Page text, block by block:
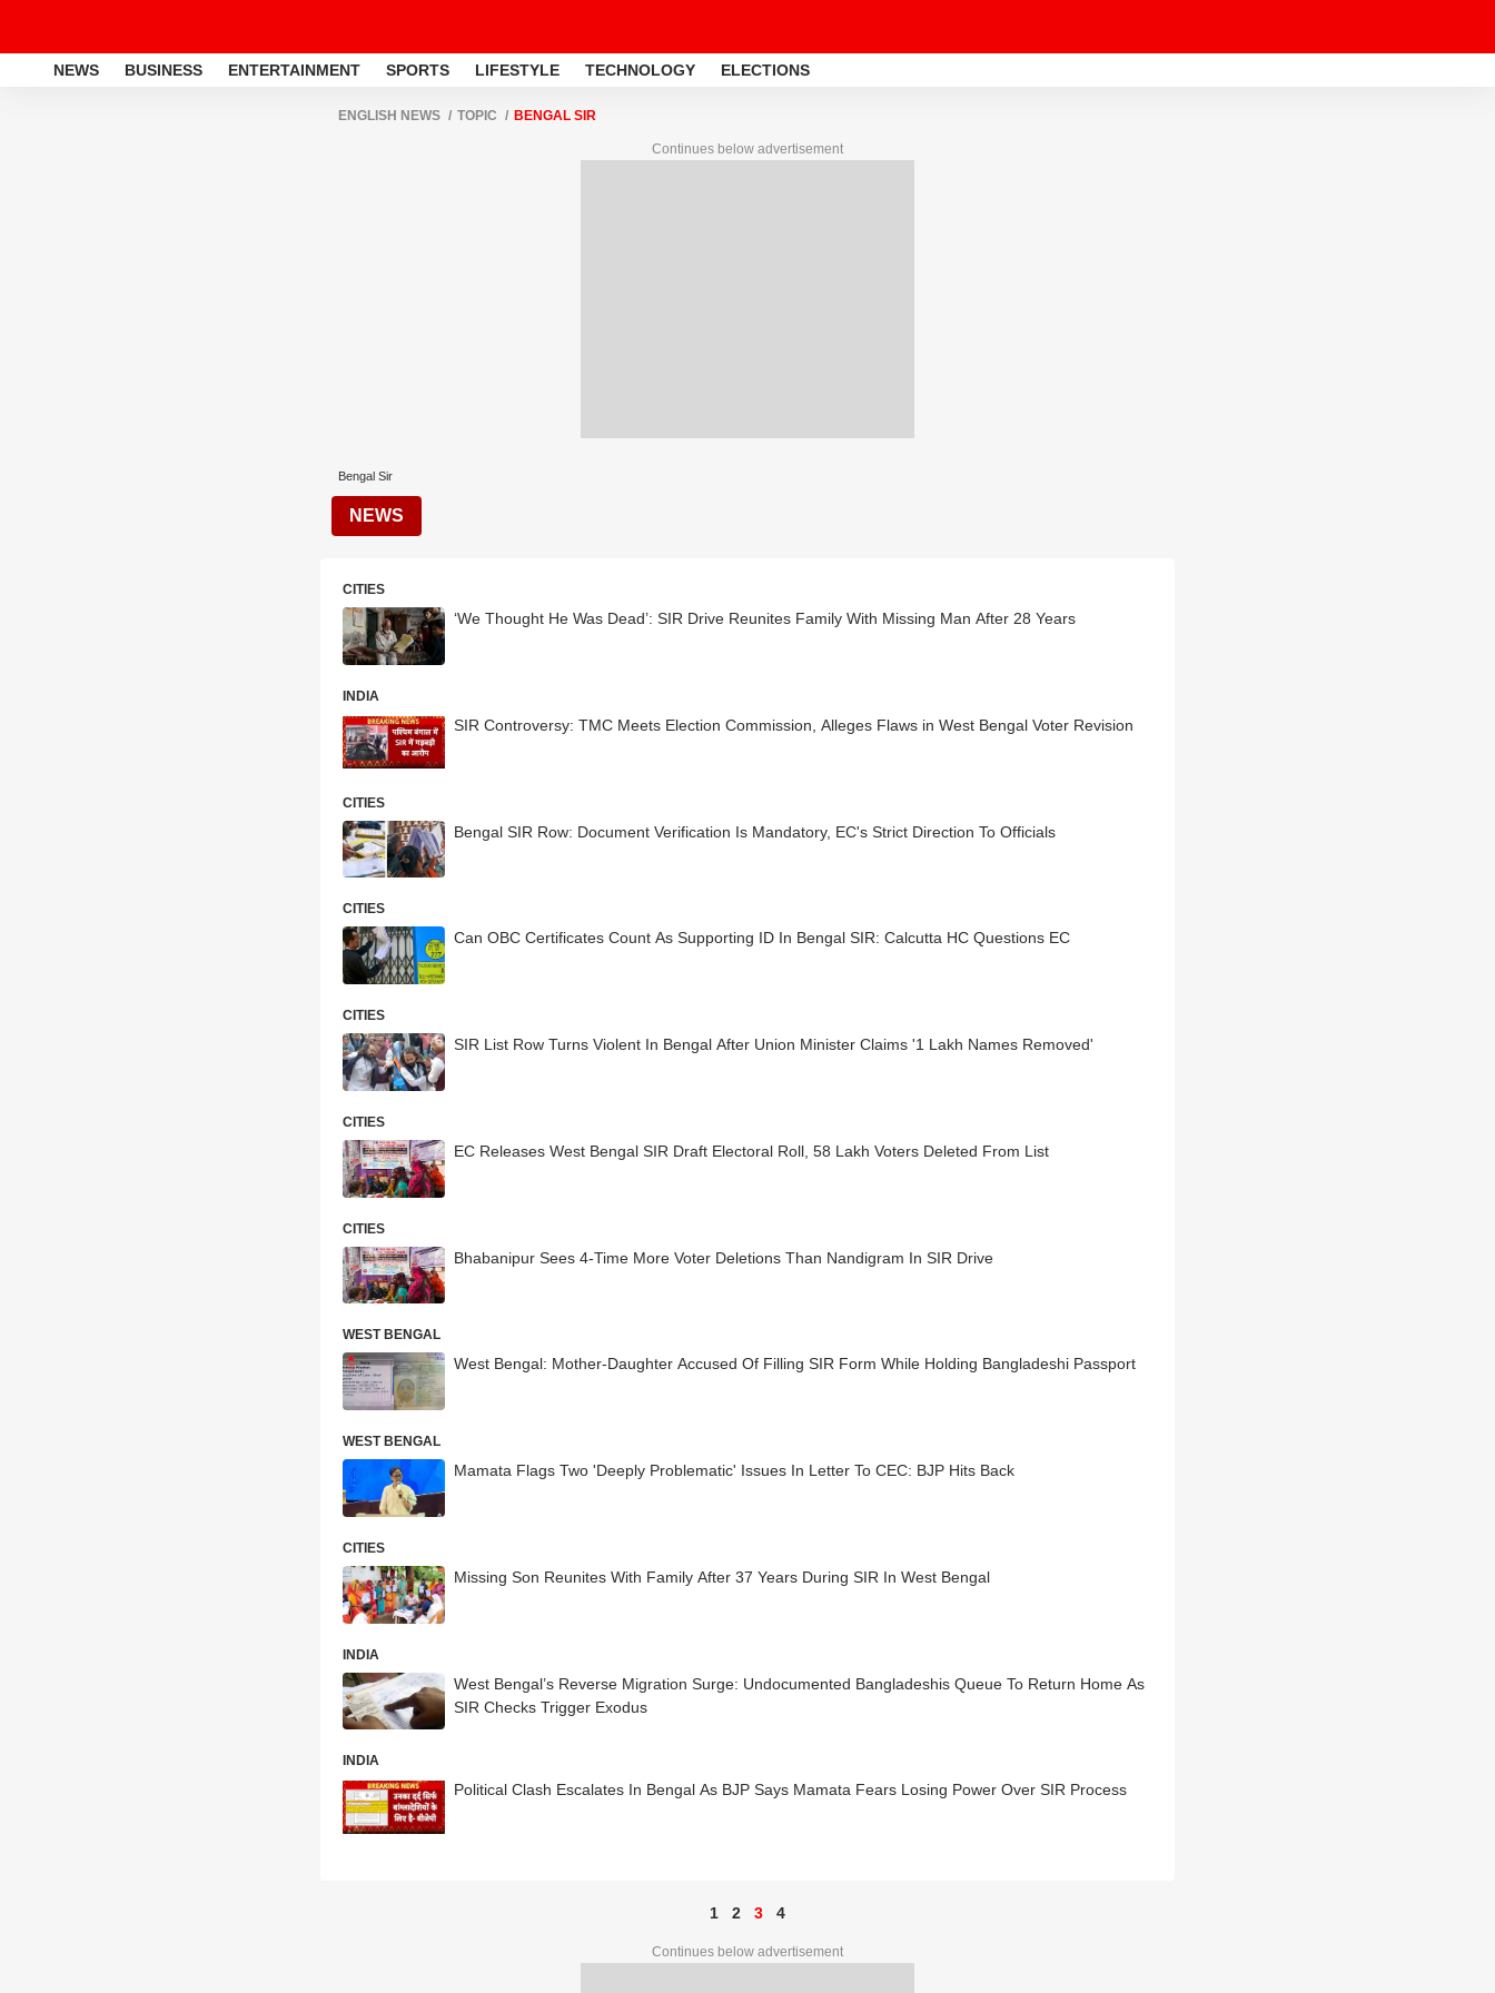
NEWS BUSINESS ENTERTAINMENT SPORTS LIFESTYLE TECHNOLOGY ELECTIONS
ENGLISH NEWS TOPIC BENGAL SIR
Continues below advertisement
Bengal Sir
NEWS
CITIES
‘We Thought He Was Dead’: SIR Drive Reunites Family With Missing Man After 28 Years
INDIA
SIR Controversy: TMC Meets Election Commission, Alleges Flaws in West Bengal Voter Revision
CITIES
Bengal SIR Row: Document Verification Is Mandatory, EC's Strict Direction To Officials
CITIES
Can OBC Certificates Count As Supporting ID In Bengal SIR: Calcutta HC Questions EC
CITIES
SIR List Row Turns Violent In Bengal After Union Minister Claims '1 Lakh Names Removed'
CITIES
EC Releases West Bengal SIR Draft Electoral Roll, 58 Lakh Voters Deleted From List
CITIES
Bhabanipur Sees 4-Time More Voter Deletions Than Nandigram In SIR Drive
WEST BENGAL
West Bengal: Mother-Daughter Accused Of Filling SIR Form While Holding Bangladeshi Passport
WEST BENGAL
Mamata Flags Two 'Deeply Problematic' Issues In Letter To CEC: BJP Hits Back
CITIES
Missing Son Reunites With Family After 37 Years During SIR In West Bengal
INDIA
West Bengal’s Reverse Migration Surge: Undocumented Bangladeshis Queue To Return Home As
SIR Checks Trigger Exodus
INDIA
Political Clash Escalates In Bengal As BJP Says Mamata Fears Losing Power Over SIR Process
1 2 3 4
Continues below advertisement